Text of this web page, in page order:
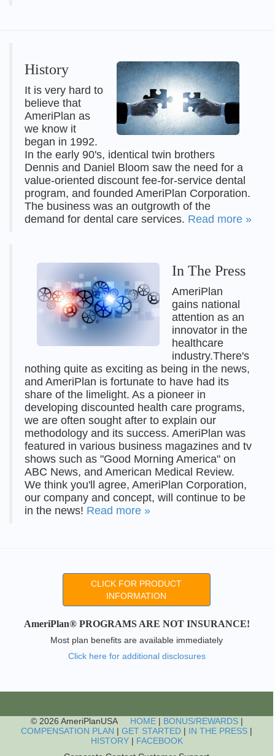
History
It is very hard to
believe that
AmeriPlan as
we know it
began in 1992.
In the early 90's, identical twin brothers
Dennis and Daniel Bloom saw the need for a
value-oriented discount fee-for-service dental
program, and founded AmeriPlan Corporation.
The business was an outgrowth of the
demand for dental care services. Read more »
In The Press
AmeriPlan
gains national
attention as an
innovator in the
healthcare
industry.There's
nothing quite as exciting as being in the news,
and AmeriPlan is fortunate to have had its
share of the limelight. As a pioneer in
developing discounted health care programs,
we are often sought after to explain our
methodology and its success. AmeriPlan was
featured in various business magazines and tv
shows such as "Good Morning America" on
ABC News, and American Medical Review.
We think you'll agree, AmeriPlan Corporation,
our company and concept, will continue to be
in the news! Read more »
CLICK FOR PRODUCT
INFORMATION
AmeriPlan® PROGRAMS ARE NOT INSURANCE!
Most plan benefits are available immediately
Click here for additional disclosures
© 2026 AmeriPlanUSA HOME| BONUS/REWARDS|
COMPENSATION PLAN | GET STARTED | IN THE PRESS |
HISTORY| FACEBOOK